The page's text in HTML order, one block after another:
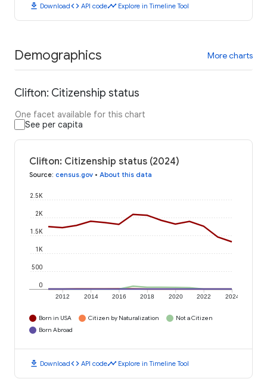
download Downloadcode API codetimeline Explore in Timeline Tool
Demographics More charts
Clifton: Citizenship status
One facet available for this chart
See per capita
Clifton: Citizenship status (2024)
Source: census.gov • About this data
2012 2014 2016 2018 2020 2022 2024
0
500
1K
1.5K
2K
2.5K
Born in USA Citizen by Naturalization
Not a Citizen
Born Abroad
download Downloadcode API codetimeline Explore in Timeline Tool